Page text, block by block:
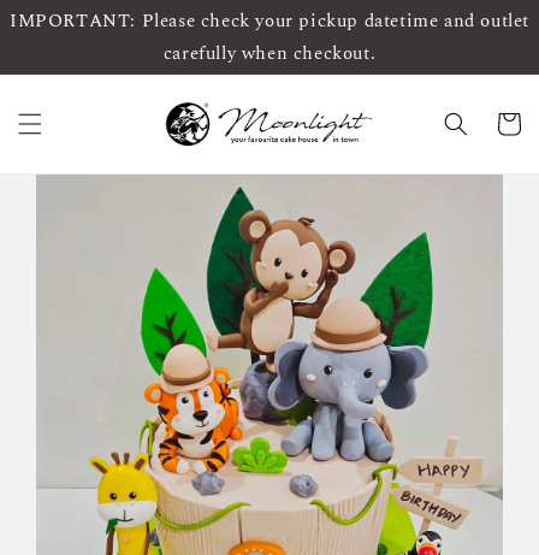
IMPORTANT: Please check your pickup datetime and outlet
carefully when checkout.